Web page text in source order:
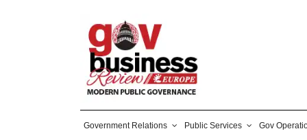
Government Relations Public Services Gov